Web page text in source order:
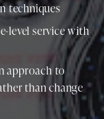
techniques
level service with
approach to
than change